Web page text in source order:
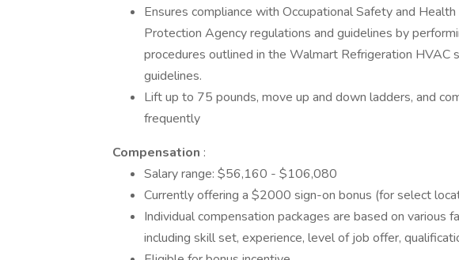
Ensures compliance with Occupational Safety and
Protection Agency regulations and guidelines by
procedures outlined in the Walmart Refrigeration HVAC
guidelines.
Lift up to 75 pounds, move up and down ladders, and
frequently
Compensation :
Salary range: $56,160 - $106,080
Currently offering a $2000 sign-on bonus (for select
Individual compensation packages are based on various
including skill set, experience, level of job offer,